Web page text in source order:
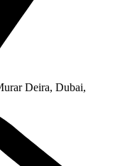
Deira, Dubai,